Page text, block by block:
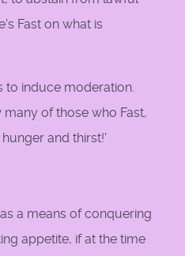
Fast on what is
to induce moderation.
of those who Fast,
and thirst!'
a means of conquering
appetite, if at the time